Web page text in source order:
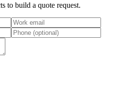
to build a quote request.